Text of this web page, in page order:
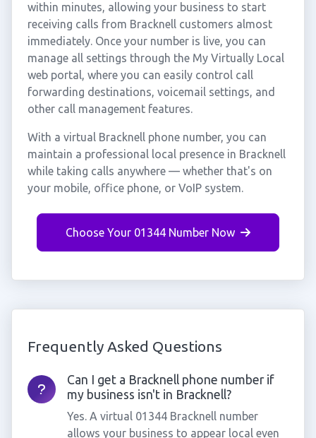
within minutes, allowing your business to start
receiving calls from Bracknell customers almost
immediately. Once your number is live, you can
manage all settings through the My Virtually Local
web portal, where you can easily control call
forwarding destinations, voicemail settings, and
other call management features.
With a virtual Bracknell phone number, you can
maintain a professional local presence in Bracknell
while taking calls anywhere — whether that's on
your mobile, office phone, or VoIP system.
Choose Your 01344 Number Now
Frequently Asked Questions
Can I get a Bracknell phone number if
my business isn't in Bracknell?
Yes. A virtual 01344 Bracknell number
allows your business to appear local even